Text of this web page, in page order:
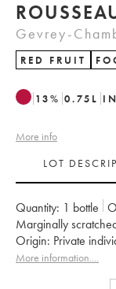
Gevrey-
RED FRUIT
13% 0.75 L
More info
LOT
Quantity: 1 bottle
Marginally
Origin:
private
Region: Burgundy
More information....